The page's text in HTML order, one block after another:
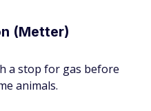
(Metter)
a stop for gas before
animals.